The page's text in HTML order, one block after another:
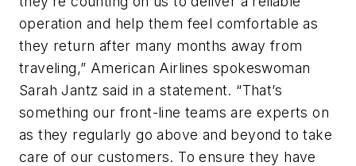
operation and help them feel comfortable as
they return after many months away from
traveling,” American Airlines spokeswoman
Sarah Jantz said in a statement. “That’s
something our front-line teams are experts on
as they regularly go above and beyond to take
care of our customers. To ensure they have